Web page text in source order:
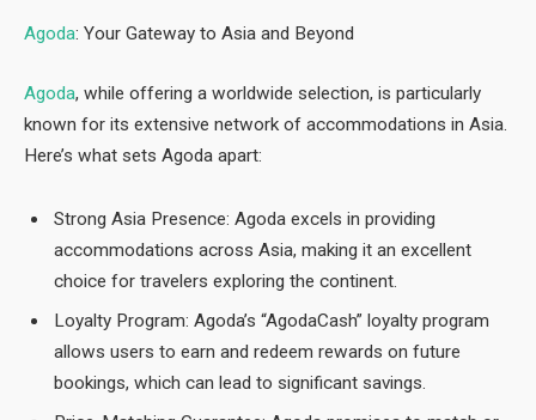
Agoda: Your Gateway to Asia and Beyond
Agoda, while offering a worldwide selection, is particularly
known for its extensive network of accommodations in Asia.
Here’s what sets Agoda apart:
Strong Asia Presence: Agoda excels in providing
accommodations across Asia, making it an excellent
choice for travelers exploring the continent.
Loyalty Program: Agoda’s “AgodaCash” loyalty program
allows users to earn and redeem rewards on future
bookings, which can lead to significant savings.